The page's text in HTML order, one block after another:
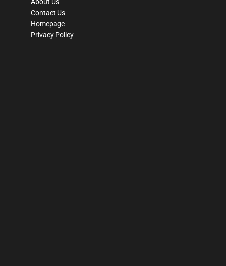
About Us
Contact Us
Homepage
Privacy Policy